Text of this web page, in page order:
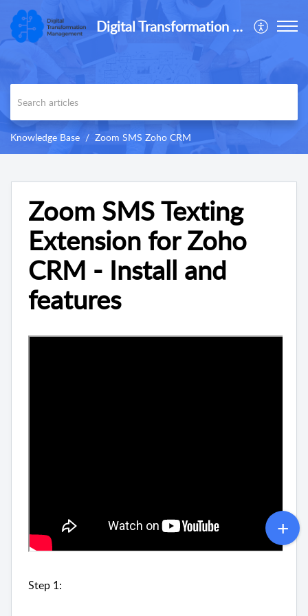
Digital Transformation Management
Knowledge Base Zoom SMS Zoho CRM
Zoom SMS Texting
Extension for Zoho
CRM - Install and
features
Step 1: